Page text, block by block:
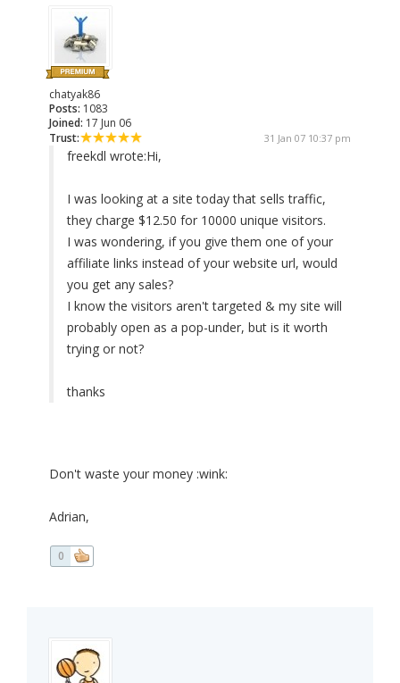
chatyak86
Posts: 1083
Joined: 17 Jun 06
Trust:
31 Jan 07 10:37 pm
freekdl wrote:Hi,
I was looking at a site today that sells traffic,
they charge $12.50 for 10000 unique visitors.
I was wondering, if you give them one of your
affiliate links instead of your website url, would
you get any sales?
I know the visitors aren't targeted & my site will
probably open as a pop-under, but is it worth
trying or not?
thanks
Don't waste your money :wink:
Adrian,
0